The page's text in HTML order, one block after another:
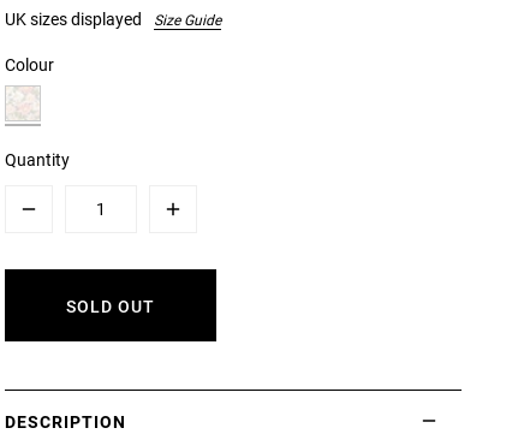
UK sizes displayed Size Guide
Colour
Quantity
Plus
SOLD OUT
DESCRIPTION